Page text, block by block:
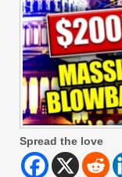
Spread the love